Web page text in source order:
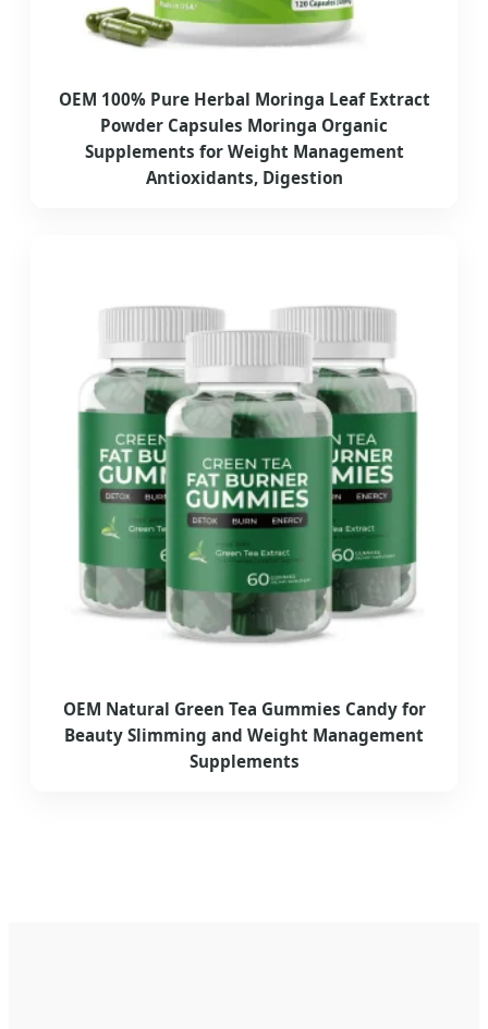
OEM 100% Pure Herbal Moringa Leaf Extract
Powder Capsules Moringa Organic
Supplements for Weight Management
Antioxidants, Digestion
OEM Natural Green Tea Gummies Candy for
Beauty Slimming and Weight Management
Supplements